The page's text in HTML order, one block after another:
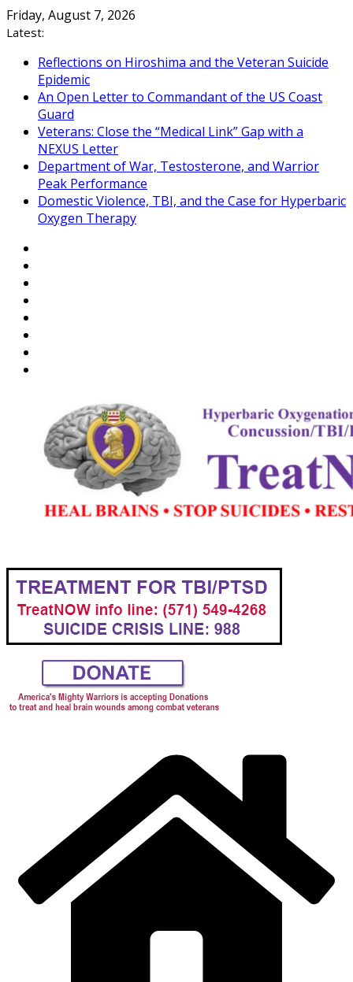
Skip
to
Friday, August 7, 2026
Latest:
Reflections on Hiroshima and the Veteran Suicide
Epidemic
An Open Letter to Commandant of the US Coast
Guard
Veterans: Close the “Medical Link” Gap with a
NEXUS Letter
Department of War, Testosterone, and Warrior
Peak Performance
Domestic Violence, TBI, and the Case for Hyperbaric
Oxygen Therapy